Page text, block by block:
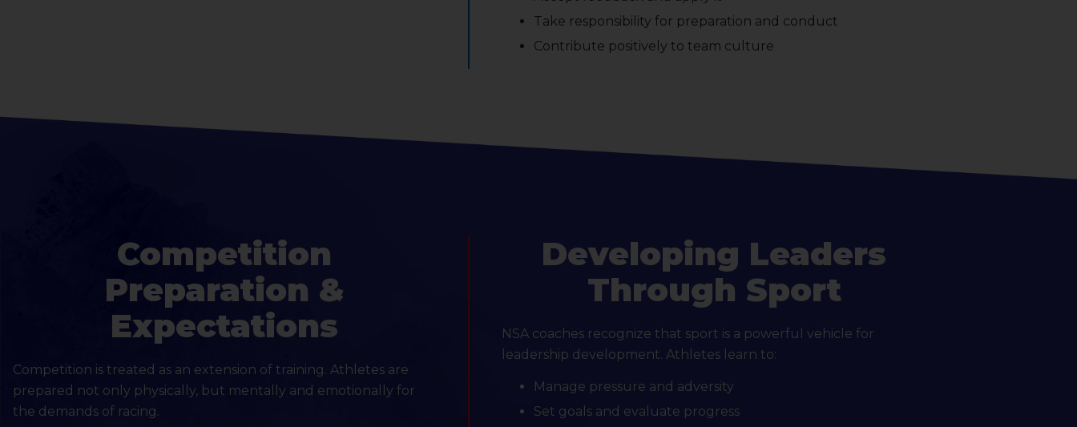
Take responsibility for preparation and conduct
Contribute positively to team culture
Competition
Preparation &
Expectations
Competition is treated as an extension of training. Athletes are
prepared not only physically, but mentally and emotionally for
the demands of racing.
Developing Leaders
Through Sport
NSA coaches recognize that sport is a powerful vehicle for
leadership development. Athletes learn to:
Manage pressure and adversity
Set goals and evaluate progress